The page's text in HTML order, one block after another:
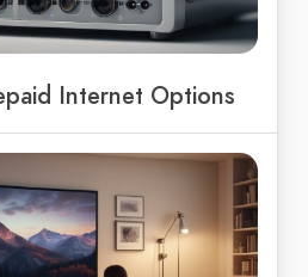
Internet Options